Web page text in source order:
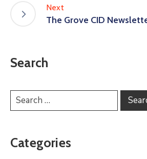
Next
The Grove CID
Search
Categories